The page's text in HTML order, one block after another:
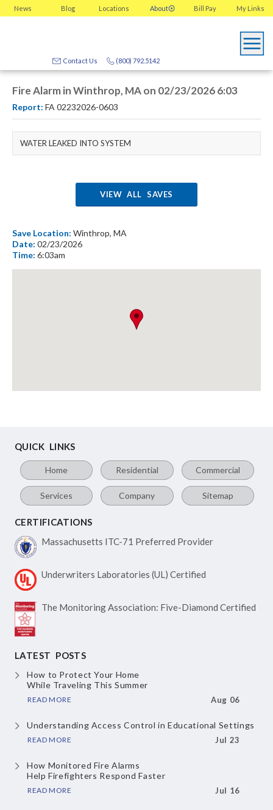
News Blog Locations About My Links
Bill Pay
(800) 792.5142
Contact Us
Fire Alarm in Winthrop, MA on 02/23/2026 6:03
Report: FA 02232026-0603
WATER LEAKED INTO SYSTEM
VIEW ALL SAVES
Save Location: Winthrop, MA
Date: 02/23/2026
Time: 6:03am
QUICK LINKS
Home Residential Commercial
Services Company Sitemap
CERTIFICATIONS
Massachusetts ITC-71 Preferred Provider
Underwriters Laboratories (UL) Certified
The Monitoring Association: Five-Diamond Certified
LATEST POSTS
How to Protect Your Home
While Traveling This Summer
READ MORE Aug 06
Understanding Access Controlin Educational Settings
READ MORE Jul 23
How Monitored Fire Alarms
Help Firefighters Respond Faster
READ MORE Jul 16